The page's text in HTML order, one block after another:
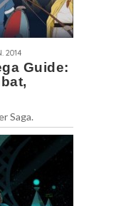
2014
Guide:
Saga.